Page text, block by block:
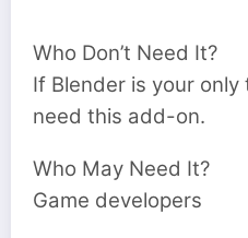
Who Don’t Need It?
If Blender is your only
need this add-on.
Who May Need It?
Game developers